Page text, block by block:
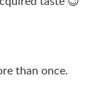
than once.